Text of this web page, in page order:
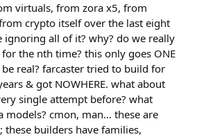
virtuals, from zora x5, from
crypto itself over the last eight
all of it? why? do we really
for the nth time? this only goes ONE
be real? farcaster tried to build for
& got NOWHERE. what about
single attempt before? what
models? cmon, man… these are
these builders have families,